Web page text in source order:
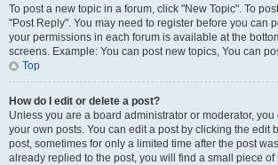
To post a new topic in a forum, click "New Topic". To
"Post Reply". You may need to register before you can
your permissions in each forum is available at the
screens. Example: You can post new topics, You can
Top
How do I edit or delete a post?
Unless you are a board administrator or moderator,
your own posts. You can edit a post by clicking the edit
post, sometimes for only a limited time after the post
already replied to the post, you will find a small piece of